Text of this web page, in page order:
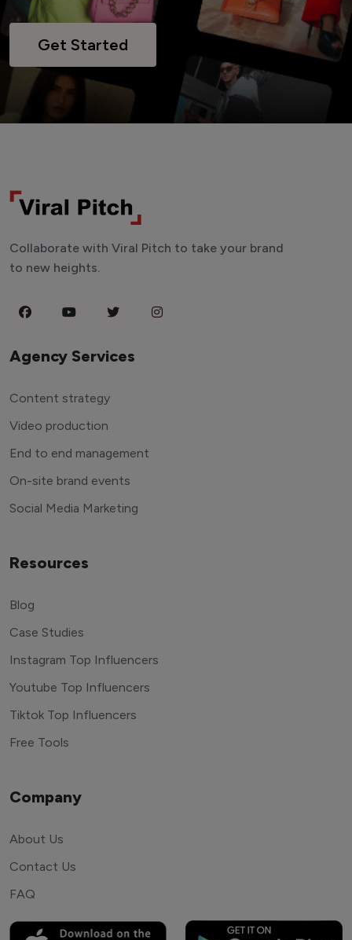
Get Started
Collaborate with Viral Pitch to take your brand
to new heights.
Agency Services
Content strategy
Video production
End to end management
On-site brand events
Social Media Marketing
Resources
Blog
Case Studies
Instagram Top Influencers
Youtube Top Influencers
Tiktok Top Influencers
Free Tools
Company
About Us
Contact Us
FAQ